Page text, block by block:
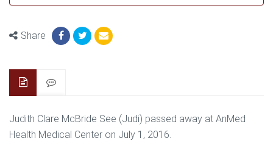
Share
Judith Clare McBride See (Judi) passed away at AnMed
Health Medical Center on July 1, 2016.